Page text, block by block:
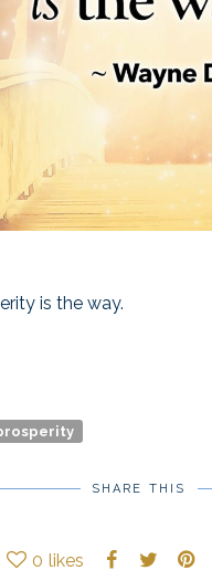
is the way.
SHARE THIS
0 likes